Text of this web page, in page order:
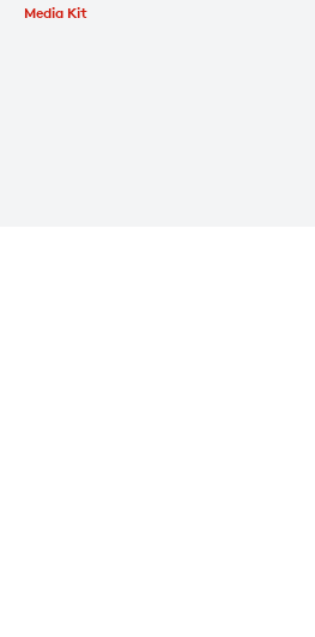
Media Kit